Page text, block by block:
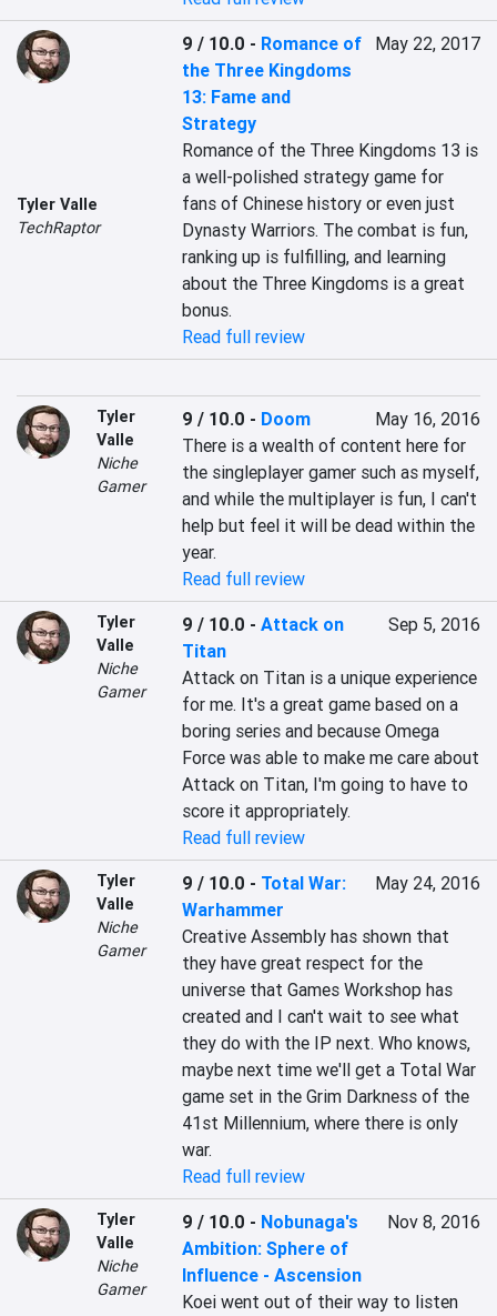
Tyler Valle
TechRaptor
9 / 10.0 - Romance of
the Three Kingdoms
13: Fame and
Strategy
May 22, 2017
Romance of the Three Kingdoms 13 is
a well-polished strategy game for
fans of Chinese history or even just
Dynasty Warriors. The combat is fun,
ranking up is fulfilling, and learning
about the Three Kingdoms is a great
bonus.
Read full review
Tyler
Valle
Niche
Gamer
9 / 10.0 - Doom
May 16, 2016
There is a wealth of content here for
the singleplayer gamer such as myself,
and while the multiplayer is fun, I can't
help but feel it will be dead within the
year.
Read full review
Tyler
Valle
Niche
Gamer
9 / 10.0 -Attack on
Titan
Sep 5, 2016
Attack on Titan is a unique experience
for me. It's a great game based on a
boring series and because Omega
Force was able to make me care about
Attack on Titan, I'm going to have to
score it appropriately.
Read full review
Tyler
Valle
Niche
Gamer
9 / 10.0 - Total War:
Warhammer
May 24, 2016
Creative Assembly has shown that
they have great respect for the
universe that Games Workshop has
created and I can't wait to see what
they do with the IP next. Who knows,
maybe next time we'll get a Total War
game set in the Grim Darkness of the
41st Millennium, where there is only
war.
Read full review
Tyler
Valle
Niche
Gamer
9 / 10.0 - Nobunaga's
Ambition: Sphere of
Influence - Ascension
Nov 8, 2016
Koei went out of their way to listen